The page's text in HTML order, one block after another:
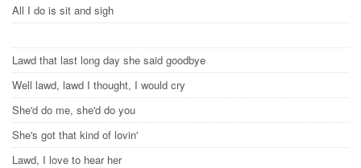
All I do is sit and sigh
Lawd that last long day she said goodbye
Well lawd, lawd I thought, I would cry
She'd do me, she'd do you
She's got that kind of lovin'
Lawd, I love to hear her